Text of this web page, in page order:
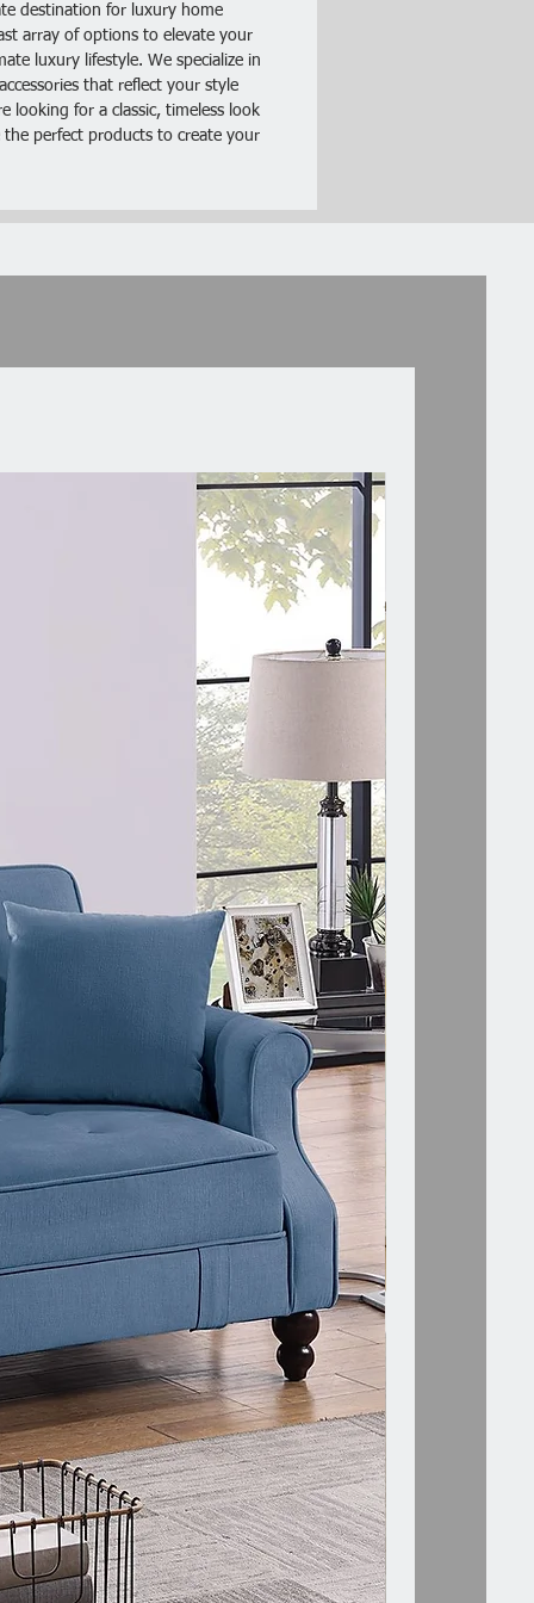
cake comes to mind with this
piece is crafted with three tiers
plush pillow-top seating and
to match. Go straight to the
this 6-piece set that provide
and style that is out of this world.
your options with a traditional
or try a loveseat, sofa and
combo to suit your style and
This set includes two of each of
Right/Left one-arm chair,
and ottoman. Available in a
suede-like fabric in granite and
ONE-ARM CHAIR :- 33" x 33" x
:- 1 x LAF/RAF ONE-ARM
require.
CREATE MANY VARIATION OF
SECTIONAL GIVEN IN
destination for luxury home
array of options to elevate your
luxury lifestyle. We specialize in
that reflect your style
looking for a classic, timeless look
perfect products to create your